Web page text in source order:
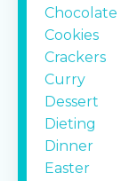
Chocolate
Cookies
Crackers
Curry
Dessert
Dieting
Dinner
Easter